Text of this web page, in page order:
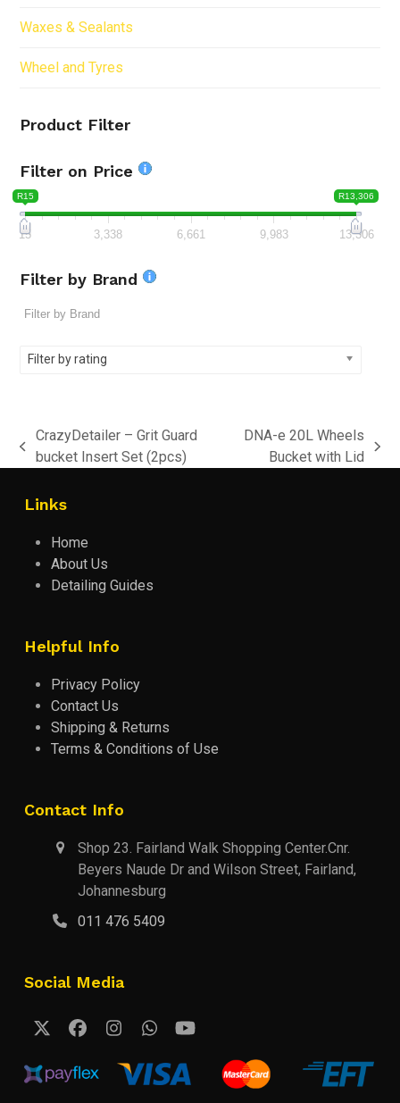
Waxes & Sealants
Wheel and Tyres
Product Filter
Filter on Price
R15 R13,306
15 3,338 6,661 9,983 13,306
Filter by Brand
Filter by rating
previous
CrazyDetailer – Grit Guard
bucket Insert Set (2pcs)
DNA-e 20L Wheels
Bucket with Lid
Links
Home
About Us
Detailing Guides
Helpful Info
Privacy Policy
Contact Us
Shipping & Returns
Terms & Conditions of Use
Contact Info
Shop 23. Fairland Walk Shopping Center.Cnr.
Beyers Naude Dr and Wilson Street, Fairland,
Johannesburg
011 476 5409
Social Media
TwitterFacebook
Instagram
Whatsapp
YouTube